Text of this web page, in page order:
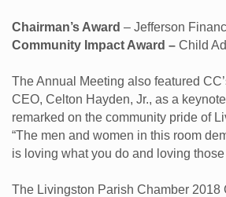
Chairman’s Award – Jefferson
Community Impact Award – Child
The Annual Meeting also featured
CEO, Celton Hayden, Jr., as a
remarked on the community pride of
“The men and women in this room
is loving what you do and loving those
The Livingston Parish Chamber 2018